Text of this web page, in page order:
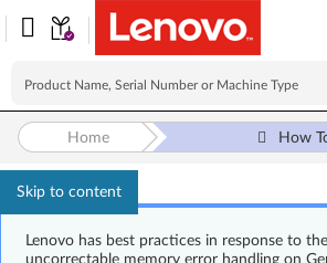
Skip to content
Lenovo has best practices in response to
uncorrectable memory error handling on
Home How